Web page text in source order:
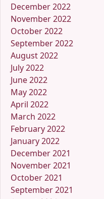
December 2022
November 2022
October 2022
September 2022
August 2022
July 2022
June 2022
May 2022
April 2022
March 2022
February 2022
January 2022
December 2021
November 2021
October 2021
September 2021